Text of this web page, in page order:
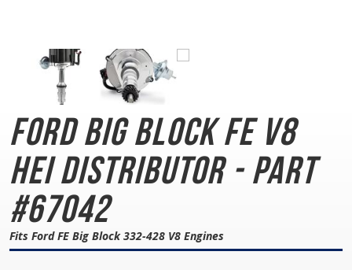
Ford Big Block FE V8
HEI Distributor - Part
#67042
Fits Ford FE Big Block 332-428 V8 Engines